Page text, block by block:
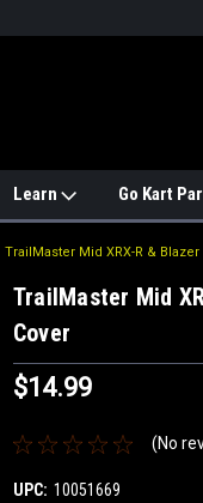
#1 ONLINE
Learn Go Kart
TrailMaster Mid XRX-R & Blazer
TrailMaster Mid
Cover
$14.99
(No
UPC: 10051669